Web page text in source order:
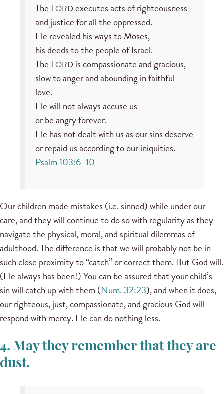
The LORD executes acts of righteousness
and justice for all the oppressed.
He revealed his ways to Moses,
his deeds to the people of Israel.
The LORD is compassionate and gracious,
slow to anger and abounding in faithful
love.
He will not always accuse us
or be angry forever.
He has not dealt with us as our sins deserve
or repaid us according to our iniquities. —
Psalm 103:6–10
Our children made mistakes (i.e. sinned) while under our
care, and they will continue to do so with regularity as they
navigate the physical, moral, and spiritual dilemmas of
adulthood. The difference is that we will probably not be in
such close proximity to “catch” or correct them. But God will.
(He always has been!) You can be assured that your child’s
sin will catch up with them (Num. 32:23), and when it does,
our righteous, just, compassionate, and gracious God will
respond with mercy. He can do nothing less.
4. May they remember that they are
dust.